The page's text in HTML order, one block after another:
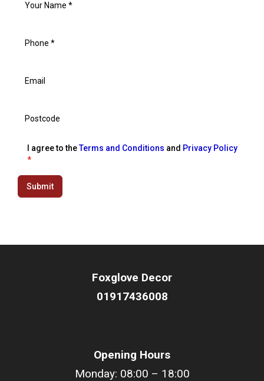
I agree to theTerms and Conditions and Privacy Policy
*
Submit
Foxglove Decor
01917436008
Opening Hours
Monday: 08:00 – 18:00